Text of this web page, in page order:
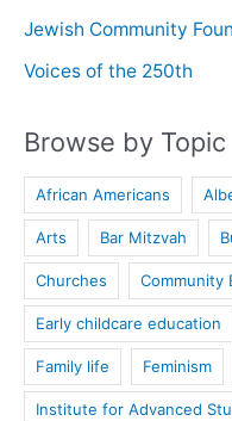
Jewish Community
Voices of the 250th
Browse by Topic
African Americans
Arts Bar Mitzvah
Churches Community
Early childcare education
Family life Feminism
Institute for Advanced